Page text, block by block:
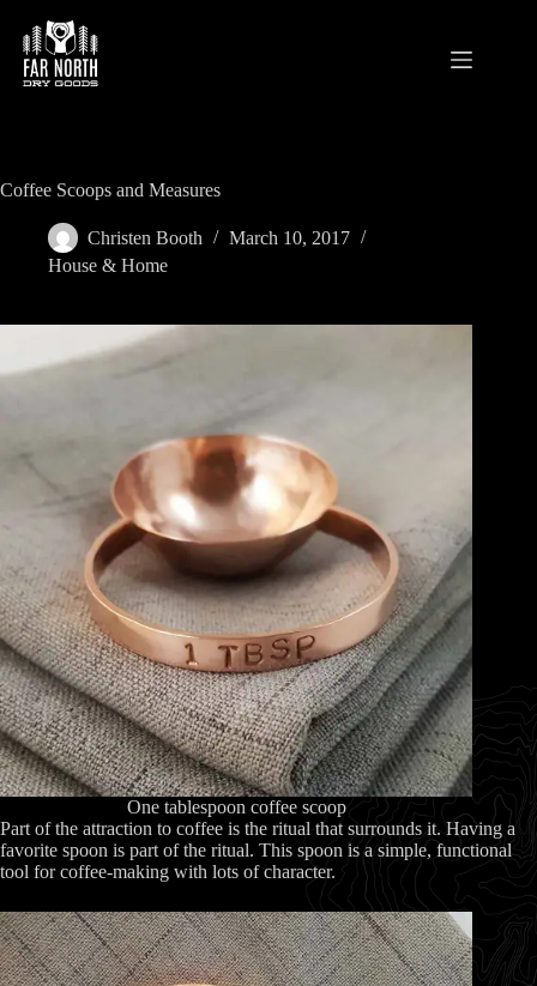
content
Coffee Scoops and Measures
Christen Booth
March 10, 2017
House & Home
One tablespoon coffee scoop
Part of the attraction to coffee is the ritual that surrounds it. Having a
favorite spoon is part of the ritual. This spoon is a simple, functional
tool for coffee-making with lots of character.